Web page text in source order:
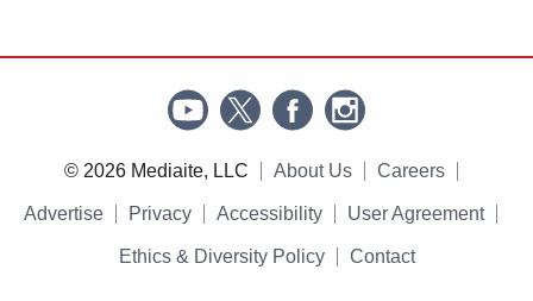
© 2026 Mediaite, LLC About Us Careers
Advertise Privacy Accessibility User Agreement
Ethics & Diversity Policy Contact